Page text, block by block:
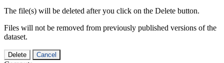
The file(s) will be deleted after you click on the Delete button.
Files will not be removed from previously published versions of the
dataset.
Delete Cancel